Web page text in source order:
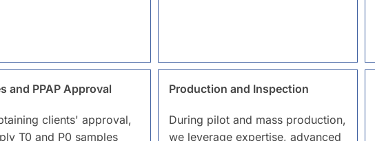
and PPAP Approval
clients' approval,
T0 and P0 samples
Production and Inspection
During pilot and mass production,
we leverage expertise, advanced